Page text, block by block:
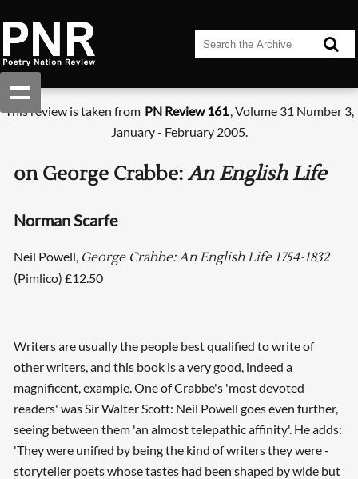
This review is taken from PN Review 161, Volume 31 Number 3,
January - February 2005.
on George Crabbe:An English Life
Norman Scarfe
Neil Powell, George Crabbe: An English Life 1754-1832
(Pimlico) £12.50
Writers are usually the people best qualified to write of
other writers, and this book is a very good, indeed a
magnificent, example. One of Crabbe's 'most devoted
readers' was Sir Walter Scott: Neil Powell goes even further,
seeing between them 'an almost telepathic affinity'. He adds:
'They were unified by being the kind of writers they were -
storyteller poets whose tastes had been shaped by wide but